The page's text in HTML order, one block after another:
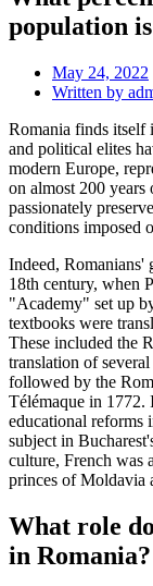
population
May 24, 2022
Written by
Romania finds itself
and political elites
modern Europe,
on almost 200
passionately
conditions imposed
Indeed, Romanians'
18th century, when
"Academy" set up
textbooks were
These included the
translation of
followed by the
Télémaque in
educational reforms
subject in
culture, French was
princes of Moldavia
What role
in Romania?